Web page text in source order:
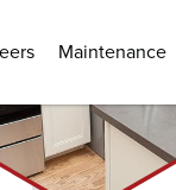
Maintenance